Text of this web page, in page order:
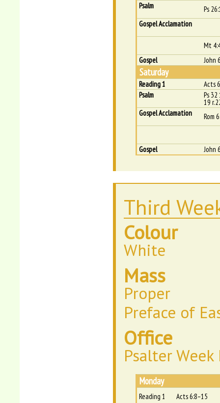
Psalm
Ps
Gospel Acclamation
Mt
Gospel
John
Saturday
Reading 1
Acts
Psalm
Ps
19
Gospel Acclamation
Rom
Gospel John
Third
Colour
White
Mass
Proper
Preface of
Office
Psalter Week
Monday
Reading 1 Acts 6:8–15